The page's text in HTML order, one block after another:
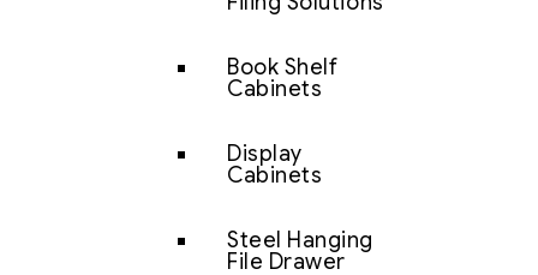
Book Shelf
Cabinets
Display
Cabinets
Steel Hanging
File Drawer